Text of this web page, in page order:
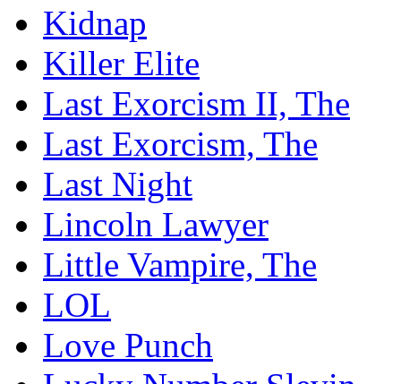
Kidnap
Killer Elite
Last Exorcism II, The
Last Exorcism, The
Last Night
Lincoln Lawyer
Little Vampire, The
LOL
Love Punch